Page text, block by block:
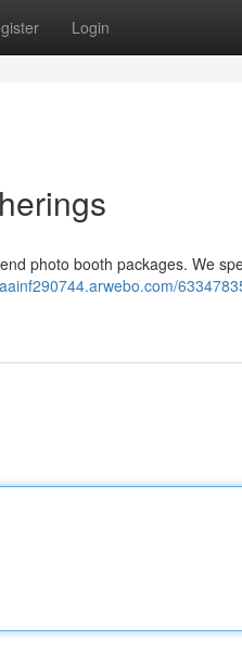
Login
photo booth packages. We